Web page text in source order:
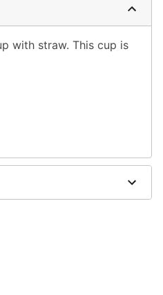
with straw. This cup is